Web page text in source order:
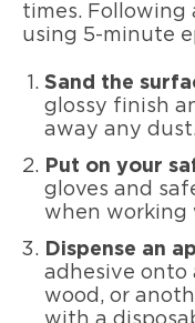
times. Following
using 5-minute
Sand the
glossy finish
away any dust.
Put on your
gloves and
when working
Dispense an
adhesive onto
wood, or